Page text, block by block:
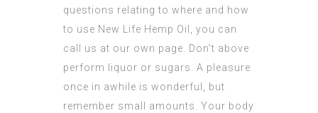
questions relating to where and how
to use New Life Hemp Oil , you can
call us at our own page. Don’t above
perform liquor or sugars. A pleasure
once in awhile is wonderful, but
remember small amounts. Your body